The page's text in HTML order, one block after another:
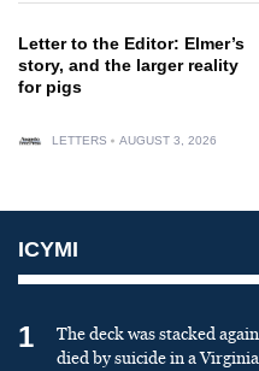
Letter to the Editor: Elmer’s
story, and the larger reality
for pigs
LETTERS AUGUST 3, 2026
ICYMI
1
The deck was stacked
died by suicide in a